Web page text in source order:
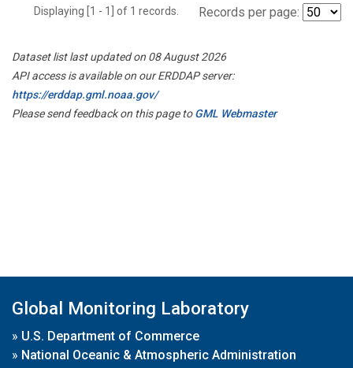
Displaying [1 - 1] of 1 records. Records per page:
Dataset list last updated on 08 August 2026
API access is available on our ERDDAP server:
https://erddap.gml.noaa.gov/
Please send feedback on this page toGML Webmaster
Global Monitoring Laboratory
» U.S. Department of Commerce
» National Oceanic & Atmospheric Administration